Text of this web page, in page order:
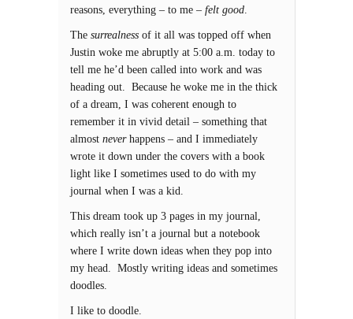
reasons, everything – to me – felt good.
The surrealness of it all was topped off when
Justin woke me abruptly at 5:00 a.m. today to
tell me he’d been called into work and was
heading out. Because he woke me in the thick
of a dream, I was coherent enough to
remember it in vivid detail – something that
almost neverhappens – and I immediately
wrote it down under the covers with a book
light like I sometimes used to do with my
journal when I was a kid.
This dream took up 3 pages in my journal,
which really isn’t a journal but a notebook
where I write down ideas when they pop into
my head. Mostly writing ideas and sometimes
doodles.
I like to doodle.